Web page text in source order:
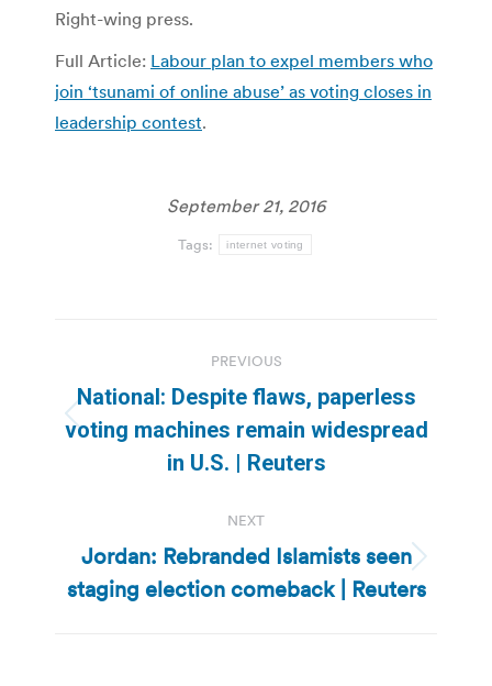
Right-wing press.
Full Article: Labour plan to expel members who
join ‘tsunami of online abuse’ as voting closes in
leadership contest.
September 21, 2016
Tags: internet voting
navigation
PREVIOUS
Previous
post:
National: Despite flaws, paperless
voting machines remain widespread
in U.S. | Reuters
NEXT
Next
post:
Jordan: Rebranded Islamists seen
staging election comeback | Reuters